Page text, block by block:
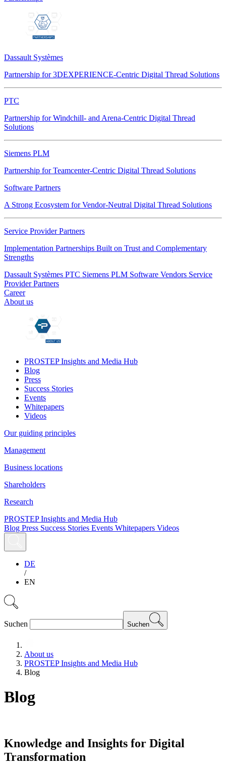
Dassault Systèmes
Partnership for 3DEXPERIENCE-Centric Digital Thread Solutions
PTC
Partnership for Windchill- and Arena-Centric Digital Thread
Solutions
Siemens PLM
Partnership for Teamcenter-Centric Digital Thread Solutions
Software Partners
A Strong Ecosystem for Vendor-Neutral Digital Thread Solutions
Service Provider Partners
Implementation Partnerships Built on Trust and Complementary
Strengths
Dassault Systèmes PTC Siemens PLM Software Vendors Service
Provider Partners
Career
About us
PROSTEP Insights and Media Hub
Blog
Press
Success Stories
Events
Whitepapers
Videos
Our guiding principles
Management
Business locations
Shareholders
Research
PROSTEP Insights and Media Hub
Blog Press Success Stories Events Whitepapers Videos
DE
/
EN
Suchen Suchen
About us
PROSTEP Insights and Media Hub
Blog
Blog
Knowledge and Insights for Digital
Transformation